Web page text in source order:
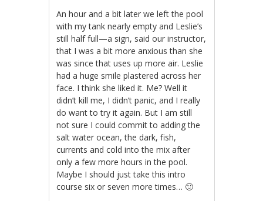
An hour and a bit later we left the pool
with my tank nearly empty and Leslie’s
still half full—a sign, said our instructor,
that I was a bit more anxious than she
was since that uses up more air. Leslie
had a huge smile plastered across her
face. I think she liked it. Me? Well it
didn’t kill me, I didn’t panic, and I really
do want to try it again. But I am still
not sure I could commit to adding the
salt water ocean, the dark, fish,
currents and cold into the mix after
only a few more hours in the pool.
Maybe I should just take this intro
course six or seven more times… 🙂